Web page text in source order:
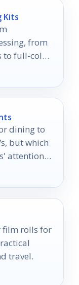
Kits
from
to full-color
dining to
but which
attention
film rolls for
travel.